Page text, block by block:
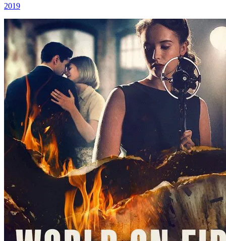
2019